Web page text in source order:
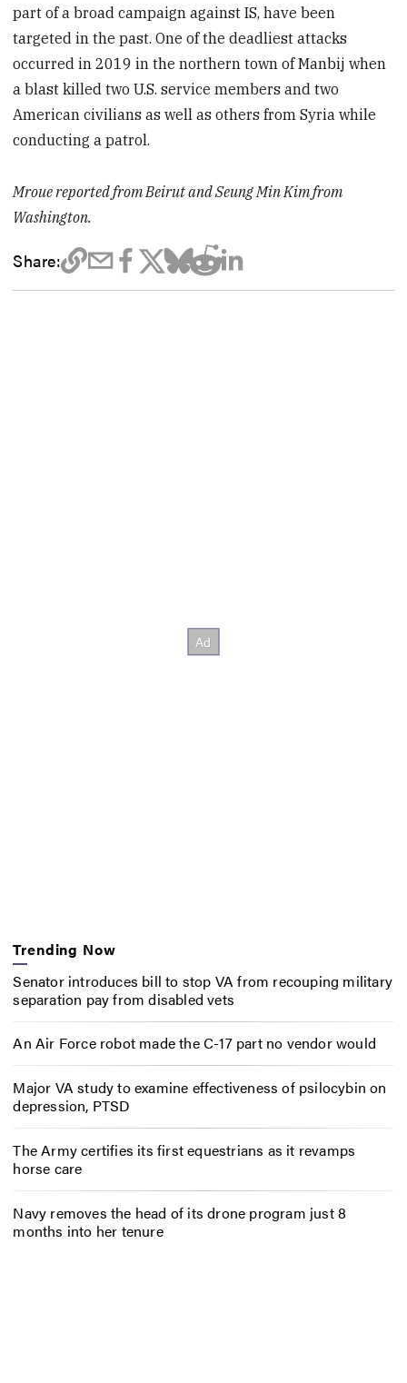
part of a broad campaign against IS, have been
targeted in the past. One of the deadliest attacks
occurred in 2019 in the northern town of Manbij when
a blast killed two U.S. service members and two
American civilians as well as others from Syria while
conducting a patrol.
Mroue reported from Beirut and Seung Min Kim from
Washington.
Share:
Trending Now
Senator introduces bill to stop VA from recouping military
separation pay from disabled vets
An Air Force robot made the C-17 part no vendor would
Major VA study to examine effectiveness of psilocybin on
depression, PTSD
The Army certifies its first equestrians as it revamps
horse care
Navy removes the head of its drone program just 8
months into her tenure